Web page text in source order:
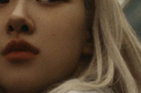
exploring the world, and with
finding new perspectives that
on her. Through every new
the world and herself
meaningful way.